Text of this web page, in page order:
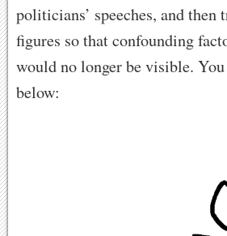
politicians’ speeches, and
figures so that confounding
would no longer be visible.
below: